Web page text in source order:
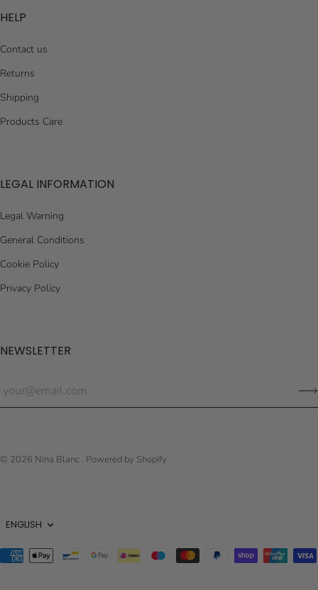
HELP
Contact us
Returns
Shipping
Products Care
LEGAL INFORMATION
Legal Warning
General Conditions
Cookie Policy
Privacy Policy
NEWSLETTER
© 2026 Nina Blanc . Powered by Shopify
Language
ENGLISH